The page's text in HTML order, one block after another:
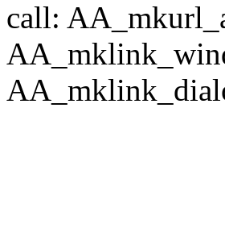
call: